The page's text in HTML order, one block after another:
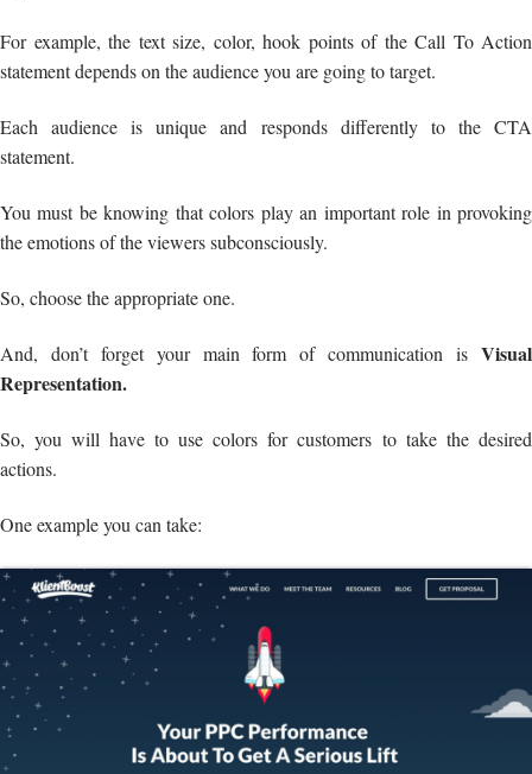
For example, the text size, color, hook points of the Call To Action
statement depends on the audience you are going to target.
Each audience is unique and responds differently to the CTA
statement.
You must be knowing that colors play an important role in provoking
the emotions of the viewers subconsciously.
So, choose the appropriate one.
And, don’t forget your main form of communication is Visual
Representation.
So, you will have to use colors for customers to take the desired
actions.
One example you can take: